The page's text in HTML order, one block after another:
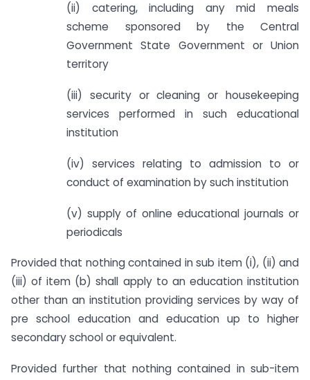
(ii) catering, including any mid meals
scheme sponsored by the Central
Government State Government or Union
territory
(iii) security or cleaning or housekeeping
services performed in such educational
institution
(iv) services relating to admission to or
conduct of examination by such institution
(v) supply of online educational journals or
periodicals
Provided that nothing contained in sub item (i), (ii) and
(iii) of item (b) shall apply to an education institution
other than an institution providing services by way of
pre school education and education up to higher
secondary school or equivalent.
Provided further that nothing contained in sub-item